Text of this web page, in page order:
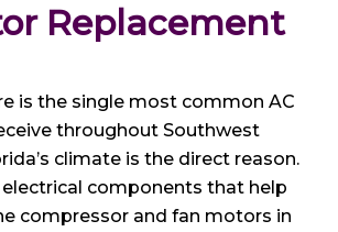
Replacement
is the single most common AC
throughout Southwest
climate is the direct reason.
components that help
compressor and fan motors in